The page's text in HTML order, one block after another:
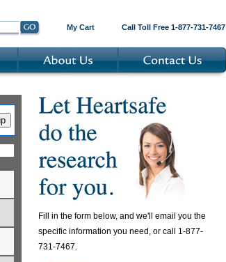
My Cart Call Toll Free 1-877-731-7467
Fill in the form below, and we'll email you the
specific information you need, or call 1-877-
731-7467.